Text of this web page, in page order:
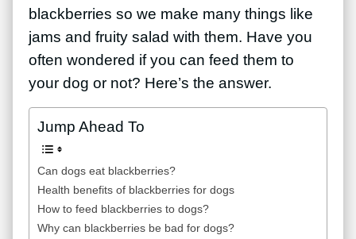
blackberries so we make many things like
jams and fruity salad with them. Have you
often wondered if you can feed them to
your dog or not? Here’s the answer.
Jump Ahead To
Can dogs eat blackberries?
Health benefits of blackberries for dogs
How to feed blackberries to dogs?
Why can blackberries be bad for dogs?